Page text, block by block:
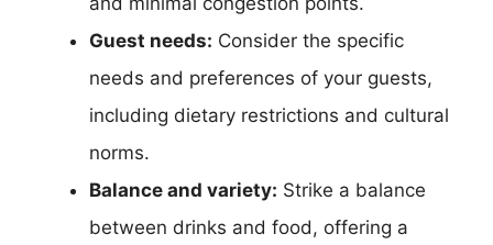
Guest needs: Consider the specific
needs and preferences of your guests,
including dietary restrictions and cultural
norms.
Balance and variety: Strike a balance
between drinks and food, offering a